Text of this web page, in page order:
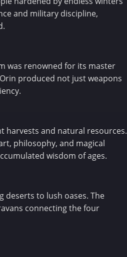
and military discipline,
was renowned for its master
produced not just weapons
harvests and natural resources.
philosophy, and magical
wisdom of ages.
deserts to lush oases. The
connecting the four